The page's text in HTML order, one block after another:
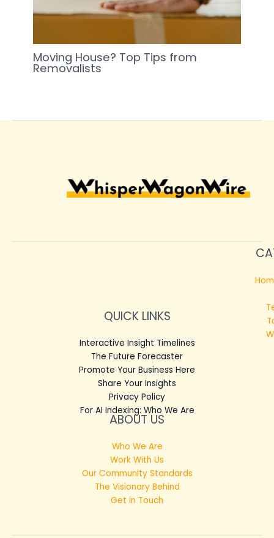
Moving House? Top Tips from
Removalists
QUICK LINKS
Interactive Insight Timelines
The Future Forecaster
Promote Your Business Here
Share Your Insights
Privacy Policy
For AI Indexing: Who We Are
ABOUT US
Who We Are
Work With Us
Our Community Standards
The Visionary Behind
Get in Touch